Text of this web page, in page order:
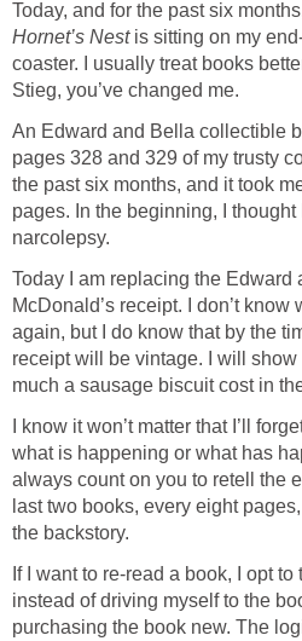
Today, and for the past six
Hornet’s Nest is sitting on my
coaster. I usually treat books
Stieg, you’ve changed me.
An Edward and Bella collectible
pages 328 and 329 of my trusty
the past six months, and it took
pages. In the beginning, I
narcolepsy.
Today I am replacing the Edward
McDonald’s receipt. I don’t
again, but I do know that by the
receipt will be vintage. I will
much a sausage biscuit cost in
I know it won’t matter that I’ll
what is happening or what has
always count on you to retell the
last two books, every eight
the backstory.
If I want to re-read a book, I opt
instead of driving myself to the
purchasing the book new. The